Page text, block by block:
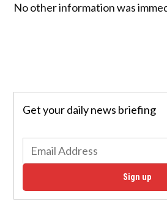
No other information was
Get your daily news briefing
Sign up